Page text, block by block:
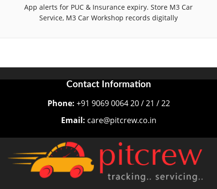
App alerts for PUC & Insurance expiry. Store M3 Car
Service, M3 Car Workshop records digitally
Contact Information
Phone: +91 9069 0064 20 / 21 / 22
Email: care@pitcrew.co.in